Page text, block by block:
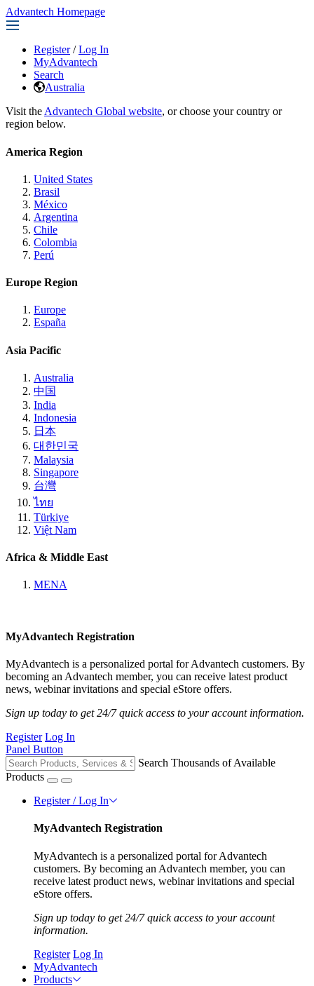
Advantech Homepage
Register / Log In
MyAdvantech
Search
Australia
Visit the Advantech Global website, or choose your country or
region below.
America Region
United States
Brasil
México
Argentina
Chile
Colombia
Perú
Europe Region
Europe
España
Asia Pacific
Australia
中国
India
Indonesia
日本
대한민국
Malaysia
Singapore
台灣
ไทย
Türkiye
Việt Nam
Africa & Middle East
MENA
MyAdvantech Registration
MyAdvantech is a personalized portal for Advantech customers. By
becoming an Advantech member, you can receive latest product
news, webinar invitations and special eStore offers.
Sign up today to get 24/7 quick access to your account information.
Register Log In
Panel Button
Search Thousands of Available
Products
Register / Log In
MyAdvantech Registration
MyAdvantech is a personalized portal for Advantech
customers. By becoming an Advantech member, you can
receive latest product news, webinar invitations and special
eStore offers.
Sign up today to get 24/7 quick access to your account
information.
Register Log In
MyAdvantech
Products